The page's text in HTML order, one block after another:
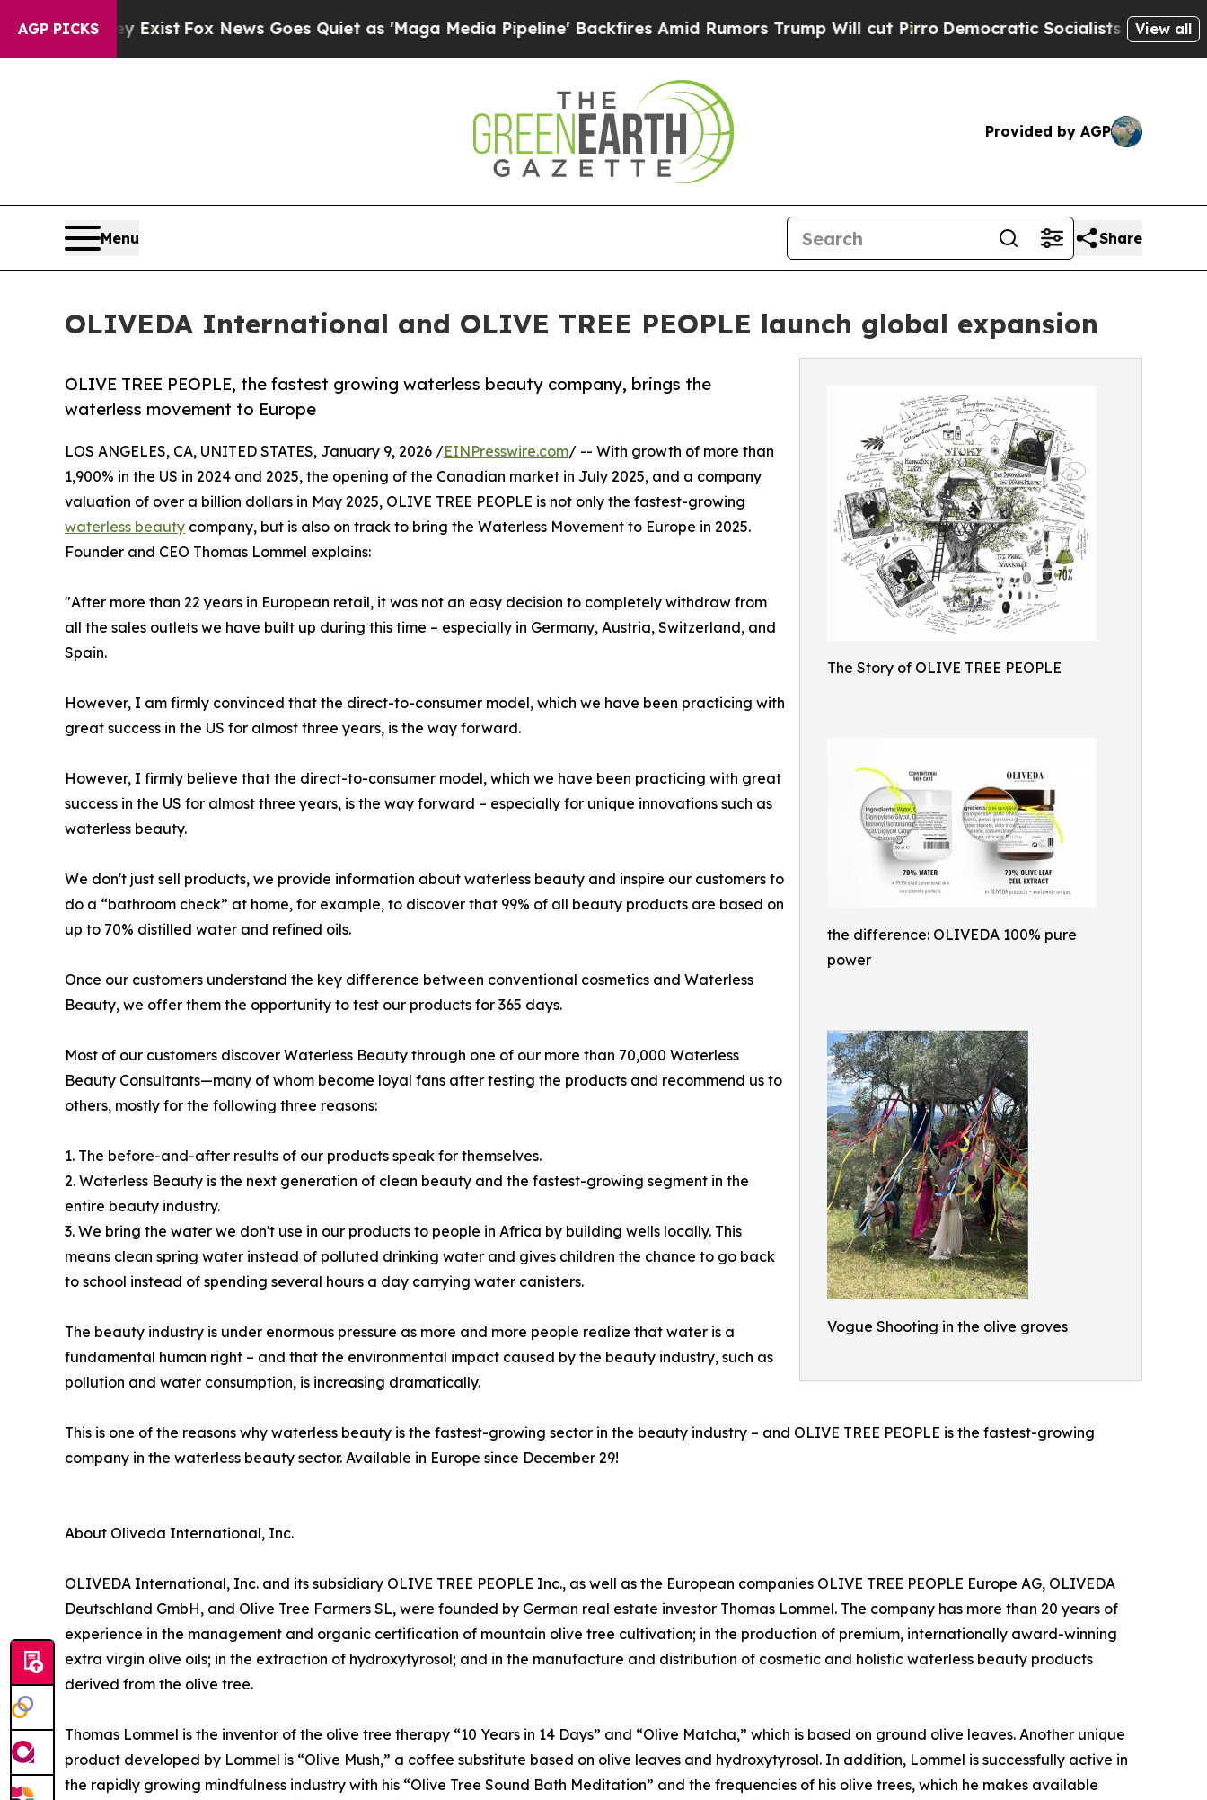
AGP PICKS
ExistFox News Goes Quiet as 'Maga Media Pipeline' Backfires Amid Rumors Trump Will cut Pirro Democratic Socialists of America Propose
View all
Provided by AGP
Menu Share
OLIVEDA International and OLIVE TREE PEOPLE launch global expansion
The Story of OLIVE TREE PEOPLE
the difference: OLIVEDA 100% pure
power
Vogue Shooting in the olive groves
OLIVE TREE PEOPLE, the fastest growing waterless beauty company, brings the
waterless movement to Europe
LOS ANGELES, CA, UNITED STATES, January 9, 2026 /EINPresswire.com/ -- With growth of more than
1,900% in the US in 2024 and 2025, the opening of the Canadian market in July 2025, and a company
valuation of over a billion dollars in May 2025, OLIVE TREE PEOPLE is not only the fastest-growing
waterless beauty company, but is also on track to bring the Waterless Movement to Europe in 2025.
Founder and CEO Thomas Lommel explains:
"After more than 22 years in European retail, it was not an easy decision to completely withdraw from
all the sales outlets we have built up during this time – especially in Germany, Austria, Switzerland, and
Spain.
However, I am firmly convinced that the direct-to-consumer model, which we have been practicing with
great success in the US for almost three years, is the way forward.
However, I firmly believe that the direct-to-consumer model, which we have been practicing with great
success in the US for almost three years, is the way forward – especially for unique innovations such as
waterless beauty.
We don't just sell products, we provide information about waterless beauty and inspire our customers to
do a “bathroom check” at home, for example, to discover that 99% of all beauty products are based on
up to 70% distilled water and refined oils.
Once our customers understand the key difference between conventional cosmetics and Waterless
Beauty, we offer them the opportunity to test our products for 365 days.
Most of our customers discover Waterless Beauty through one of our more than 70,000 Waterless
Beauty Consultants—many of whom become loyal fans after testing the products and recommend us to
others, mostly for the following three reasons:
1. The before-and-after results of our products speak for themselves.
2. Waterless Beauty is the next generation of clean beauty and the fastest-growing segment in the
entire beauty industry.
3. We bring the water we don't use in our products to people in Africa by building wells locally. This
means clean spring water instead of polluted drinking water and gives children the chance to go back
to school instead of spending several hours a day carrying water canisters.
The beauty industry is under enormous pressure as more and more people realize that water is a
fundamental human right – and that the environmental impact caused by the beauty industry, such as
pollution and water consumption, is increasing dramatically.
This is one of the reasons why waterless beauty is the fastest-growing sector in the beauty industry – and OLIVE TREE PEOPLE is the fastest-growing
company in the waterless beauty sector. Available in Europe since December 29!
About Oliveda International, Inc.
OLIVEDA International, Inc. and its subsidiary OLIVE TREE PEOPLE Inc., as well as the European companies OLIVE TREE PEOPLE Europe AG, OLIVEDA
Deutschland GmbH, and Olive Tree Farmers SL, were founded by German real estate investor Thomas Lommel. The company has more than 20 years of
experience in the management and organic certification of mountain olive tree cultivation; in the production of premium, internationally award-winning
extra virgin olive oils; in the extraction of hydroxytyrosol; and in the manufacture and distribution of cosmetic and holistic waterless beauty products
derived from the olive tree.
Thomas Lommel is the inventor of the olive tree therapy “10 Years in 14 Days” and “Olive Matcha,” which is based on ground olive leaves. Another unique
product developed by Lommel is “Olive Mush,” a coffee substitute based on olive leaves and hydroxytyrosol. In addition, Lommel is successfully active in
the rapidly growing mindfulness industry with his “Olive Tree Sound Bath Meditation” and the frequencies of his olive trees, which he makes available